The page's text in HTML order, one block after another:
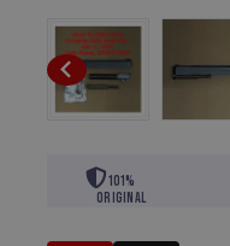
101%
Original